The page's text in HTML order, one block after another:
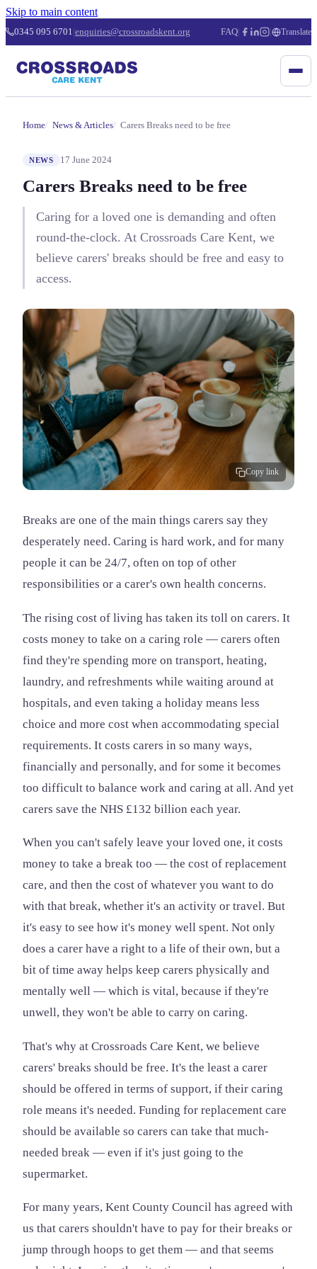
Skip to main content
0345 095 6701|enquiries@crossroadskent.org FAQ| | Translate
Home News & Articles Carers Breaks need to be free
NEWS 17 June 2024
Carers Breaks need to be free
Caring for a loved one is demanding and often
round-the-clock. At Crossroads Care Kent, we
believe carers' breaks should be free and easy to
access.
Copy link
Breaks are one of the main things carers say they
desperately need. Caring is hard work, and for many
people it can be 24/7, often on top of other
responsibilities or a carer's own health concerns.
The rising cost of living has taken its toll on carers. It
costs money to take on a caring role — carers often
find they're spending more on transport, heating,
laundry, and refreshments while waiting around at
hospitals, and even taking a holiday means less
choice and more cost when accommodating special
requirements. It costs carers in so many ways,
financially and personally, and for some it becomes
too difficult to balance work and caring at all. And yet
carers save the NHS £132 billion each year.
When you can't safely leave your loved one, it costs
money to take a break too — the cost of replacement
care, and then the cost of whatever you want to do
with that break, whether it's an activity or travel. But
it's easy to see how it's money well spent. Not only
does a carer have a right to a life of their own, but a
bit of time away helps keep carers physically and
mentally well — which is vital, because if they're
unwell, they won't be able to carry on caring.
That's why at Crossroads Care Kent, we believe
carers' breaks should be free. It's the least a carer
should be offered in terms of support, if their caring
role means it's needed. Funding for replacement care
should be available so carers can take that much-
needed break — even if it's just going to the
supermarket.
For many years, Kent County Council has agreed with
us that carers shouldn't have to pay for their breaks or
jump through hoops to get them — and that seems